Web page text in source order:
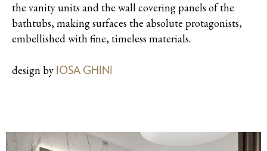
the vanity units and the wall covering panels of the
bathtubs, making surfaces the absolute protagonists,
embellished with fine, timeless materials.
design by IOSA GHINI